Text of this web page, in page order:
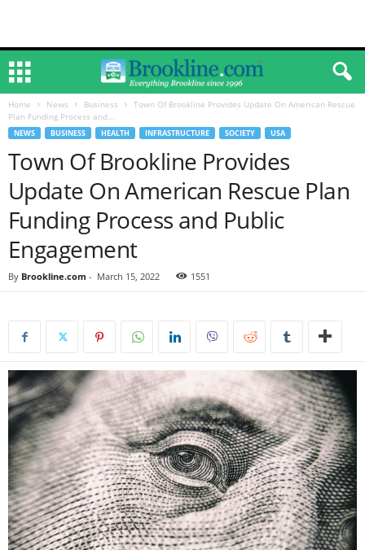
Home News Business
Town Of Brookline Provides Update On American Rescue
Plan Funding Process and...
NEWS BUSINESS HEALTH INFRASTRUCTURE SOCIETY USA
Town Of Brookline Provides
Update On American Rescue Plan
Funding Process and Public
Engagement
By Brookline.com - March 15, 2022 1551